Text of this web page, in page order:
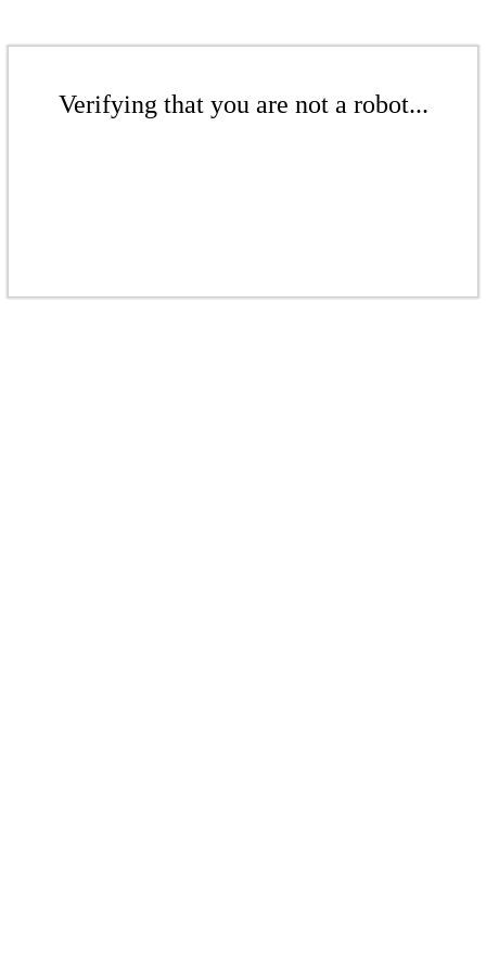
Verifying that you are not a robot...